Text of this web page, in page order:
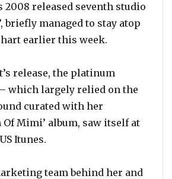
2008 released seventh studio
briefly managed to stay atop
earlier this week.
release, the platinum
which largely relied on the
curated with her
Of Mimi’ album, saw itself at
Itunes.
team behind her and